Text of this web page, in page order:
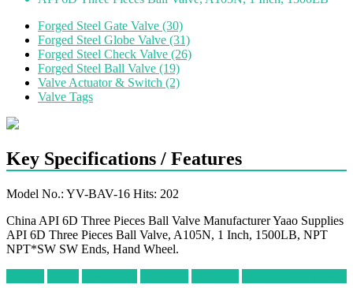
Forged Steel Gate Valve (30)
Forged Steel Globe Valve (31)
Forged Steel Check Valve (26)
Forged Steel Ball Valve (19)
Valve Actuator & Switch (2)
Valve Tags
Key Specifications / Features
Model No.: YV-BAV-16 Hits: 202
China API 6D Three Pieces Ball Valve Manufacturer Yaao Supplies
API 6D Three Pieces Ball Valve, A105N, 1 Inch, 1500LB, NPT
NPT*SW SW Ends, Hand Wheel.